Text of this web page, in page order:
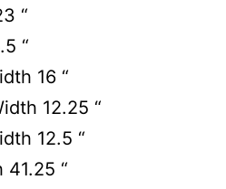
“
“
16 “
12.25 “
12.5 “
41.25 “